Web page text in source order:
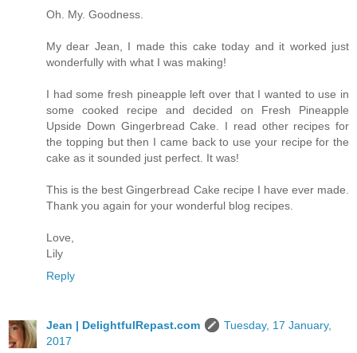
Oh. My. Goodness.
My dear Jean, I made this cake today and it worked just
wonderfully with what I was making!
I had some fresh pineapple left over that I wanted to use in
some cooked recipe and decided on Fresh Pineapple
Upside Down Gingerbread Cake. I read other recipes for
the topping but then I came back to use your recipe for the
cake as it sounded just perfect. It was!
This is the best Gingerbread Cake recipe I have ever made.
Thank you again for your wonderful blog recipes.
Love,
Lily
Reply
Jean | DelightfulRepast.com
Tuesday, 17 January,
2017